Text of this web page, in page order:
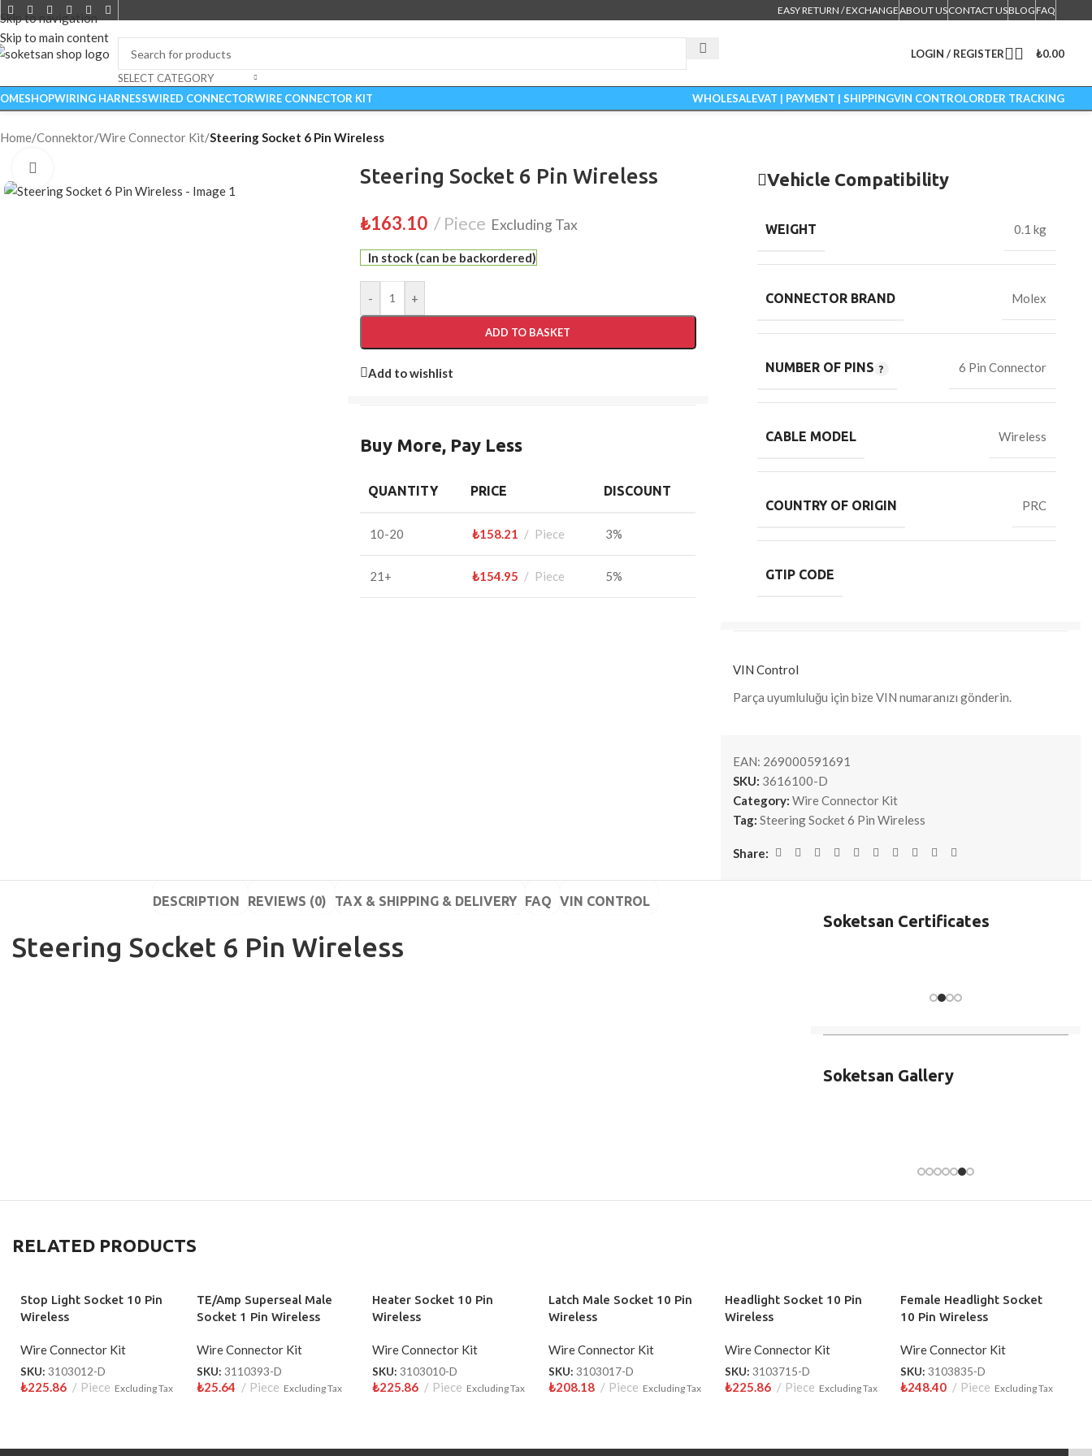
Skip to navigation
Skip to main content
EASY RETURN / EXCHANGEABOUT USCONTACT USBLOGFAQ
SELECT CATEGORY
LOGIN / REGISTER ₺0.00
SHOPWIRING HARNESSWIRED CONNECTORWIRE CONNECTOR KIT WHOLESALEVAT | PAYMENT | SHIPPINGVIN CONTROLORDER TRACKING
Home/Connektor/Wire Connector Kit/Steering Socket 6 Pin Wireless
Steering Socket 6 Pin Wireless
₺163.10 Piece Excluding Tax
In stock (can be backordered)
- +
ADD TO BASKET
Add to wishlist
Buy More, Pay Less
QUANTITY PRICE DISCOUNT
10-20 ₺158.21 Piece 3%
21+ ₺154.95 Piece 5%
Vehicle Compatibility
WEIGHT 0.1 kg
CONNECTOR BRAND Molex
NUMBER OF PINS 6 Pin Connector
CABLE MODEL Wireless
COUNTRY OF ORIGIN PRC
GTIP CODE
VIN Control
Parça uyumluluğu için bize VIN numaranızı gönderin.
EAN: 269000591691
SKU: 3616100-D
Category: Wire Connector Kit
Tag: Steering Socket 6 Pin Wireless
Share:
DESCRIPTION REVIEWS (0) TAX & SHIPPING & DELIVERY FAQ VIN CONTROL
Steering Socket 6 Pin Wireless
Soketsan Certificates
Soketsan Gallery
RELATED PRODUCTS
Stop Light Socket 10 Pin
Wireless
Wire Connector Kit
SKU: 3103012-D
₺225.86 Piece Excluding Tax
TE/Amp Superseal Male
Socket 1 Pin Wireless
Wire Connector Kit
SKU: 3110393-D
₺25.64 Piece Excluding Tax
Heater Socket 10 Pin
Wireless
Wire Connector Kit
SKU:3103010-D
₺225.86 Piece Excluding Tax
Latch Male Socket 10 Pin
Wireless
Wire Connector Kit
SKU: 3103017-D
₺208.18 Piece Excluding Tax
Headlight Socket 10 Pin
Wireless
Wire Connector Kit
SKU: 3103715-D
₺225.86 Piece Excluding Tax
Female Headlight Socket
10 Pin Wireless
Wire Connector Kit
SKU:3103835-D
₺248.40 Piece Excluding Tax